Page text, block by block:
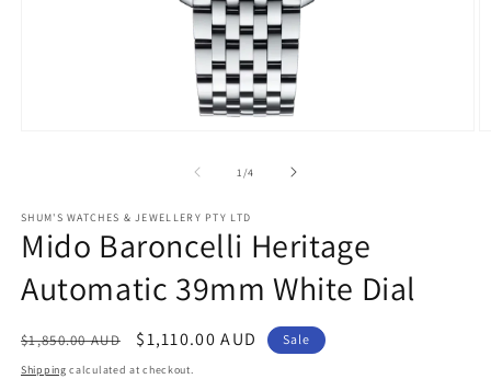
1 /of
4
SHUM'S WATCHES & JEWELLERY PTY LTD
Mido Baroncelli Heritage
Automatic 39mm White Dial
Regular
price
$1,850.00 AUD
Sale
price
$1,110.00 AUD Sale
Shipping calculated at checkout.